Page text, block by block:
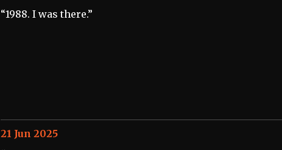
“1988. I was there.”
21 Jun 2025